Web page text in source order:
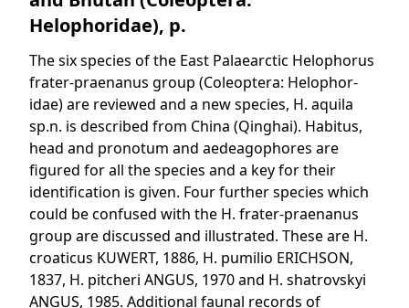
Helophoridae), p.
The six species of the East Palaearctic Helophorus
frater-praenanus group (Coleoptera: Helophor-
idae) are reviewed and a new species, H. aquila
sp.n. is described from China (Qinghai). Habitus,
head and pronotum and aedeagophores are
figured for all the species and a key for their
identification is given. Four further species which
could be confused with the H. frater-praenanus
group are discussed and illustrated. These are H.
croaticus KUWERT, 1886, H. pumilio ERICHSON,
1837, H. pitcheri ANGUS, 1970 and H. shatrovskyi
ANGUS, 1985. Additional faunal records of